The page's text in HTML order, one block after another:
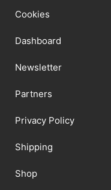
Cookies
Dashboard
Newsletter
Partners
Privacy Policy
Shipping
Shop